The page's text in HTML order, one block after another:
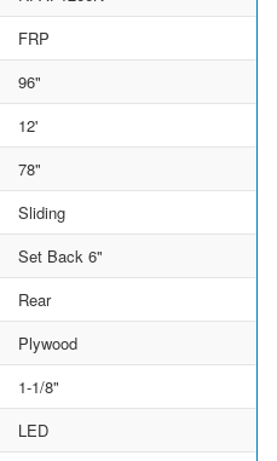
FRP
96"
12'
78"
Sliding
Set Back 6"
Rear
Plywood
1-1/8"
LED